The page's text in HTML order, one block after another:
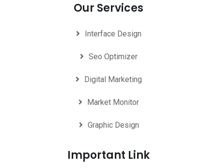
Our Services
Interface Design
Seo Optimizer
Digital Marketing
Market Monitor
Graphic Design
Important Link